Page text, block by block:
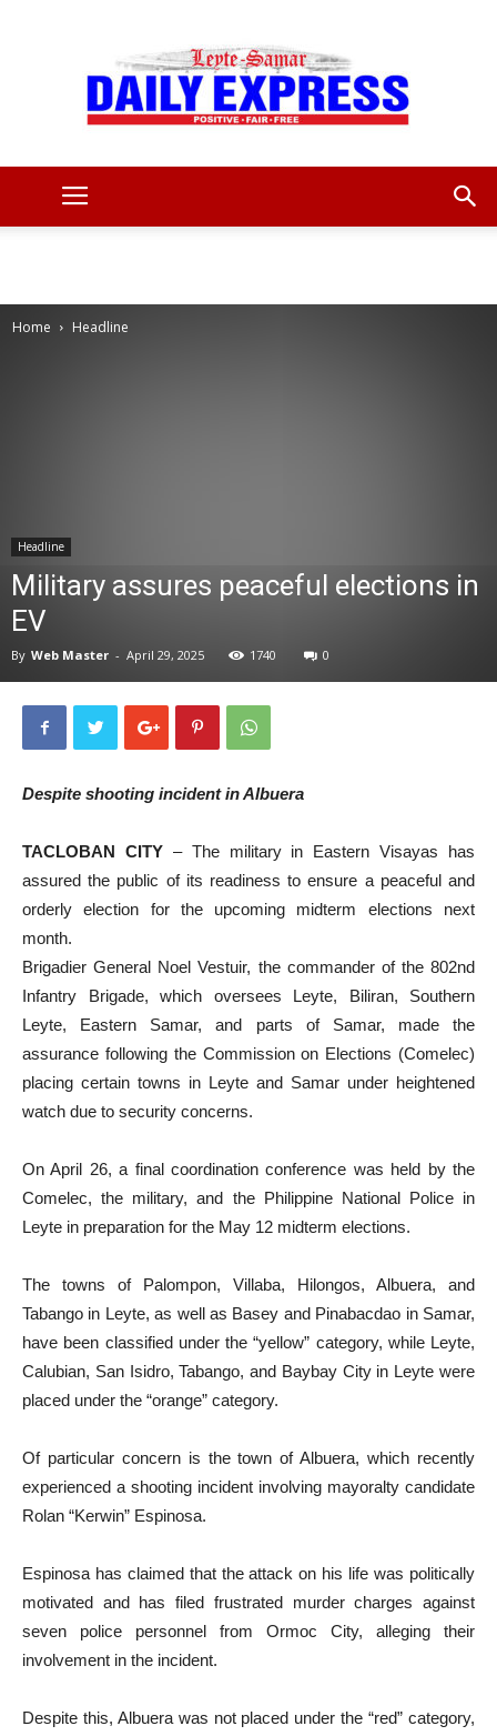
Home Headline
Headline
Military assures peaceful elections in
EV
By Web Master - April 29, 2025 1740 0
Despite shooting incident in Albuera
TACLOBAN CITY– The military in Eastern Visayas has
assured the public of its readiness to ensure a peaceful and
orderly election for the upcoming midterm elections next
month.
Brigadier General Noel Vestuir, the commander of the 802nd
Infantry Brigade, which oversees Leyte, Biliran, Southern
Leyte, Eastern Samar, and parts of Samar, made the
assurance following the Commission on Elections (Comelec)
placing certain towns in Leyte and Samar under heightened
watch due to security concerns.
On April 26, a final coordination conference was held by the
Comelec, the military, and the Philippine National Police in
Leyte in preparation for the May 12 midterm elections.
The towns of Palompon, Villaba, Hilongos, Albuera, and
Tabango in Leyte, as well as Basey and Pinabacdao in Samar,
have been classified under the “yellow” category, while Leyte,
Calubian, San Isidro, Tabango, and Baybay City in Leyte were
placed under the “orange” category.
Of particular concern is the town of Albuera, which recently
experienced a shooting incident involving mayoralty candidate
Rolan “Kerwin” Espinosa.
Espinosa has claimed that the attack on his life was politically
motivated and has filed frustrated murder charges against
seven police personnel from Ormoc City, alleging their
involvement in the incident.
Despite this, Albuera was not placed under the “red” category,